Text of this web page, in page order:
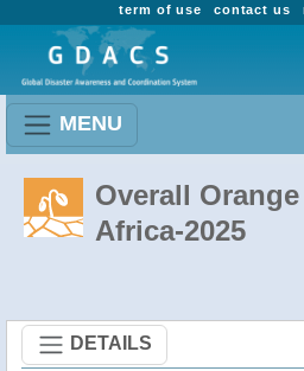
contact us
term of use
MENU
Overall
Africa-2025
DETAILS